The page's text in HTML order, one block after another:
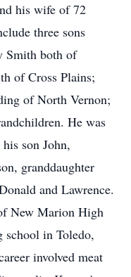
his wife of 72
three sons
Smith both of
of Cross Plains;
of North Vernon;
He was
son John,
granddaughter
and Lawrence.
New Marion High
school in Toledo,
involved meat